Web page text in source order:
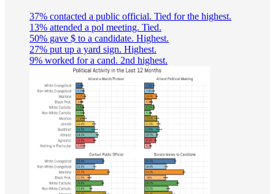
37% contacted a public official. Tied for the highest.
13% attended a pol meeting. Tied.
50% gave $ to a candidate. Highest.
27% put up a yard sign. Highest.
9% worked for a cand. 2nd highest.